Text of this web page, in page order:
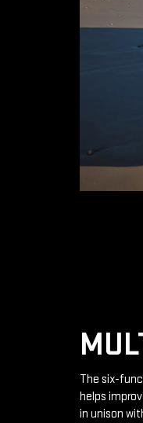
The six-
helps
in unison